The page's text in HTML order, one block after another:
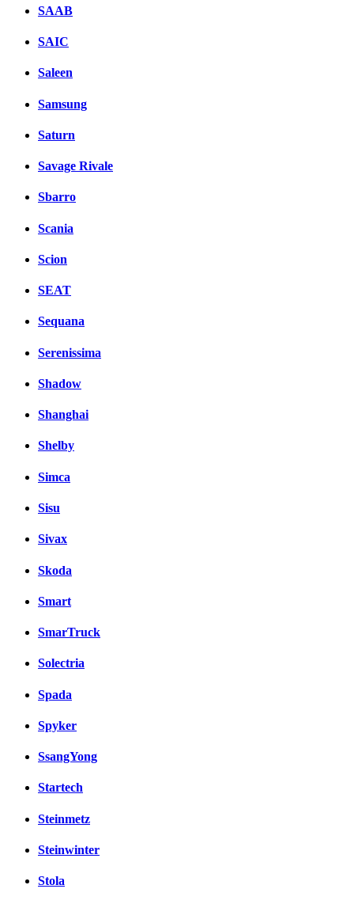
SAAB
SAIC
Saleen
Samsung
Saturn
Savage Rivale
Sbarro
Scania
Scion
SEAT
Sequana
Serenissima
Shadow
Shanghai
Shelby
Simca
Sisu
Sivax
Skoda
Smart
SmarTruck
Solectria
Spada
Spyker
SsangYong
Startech
Steinmetz
Steinwinter
Stola